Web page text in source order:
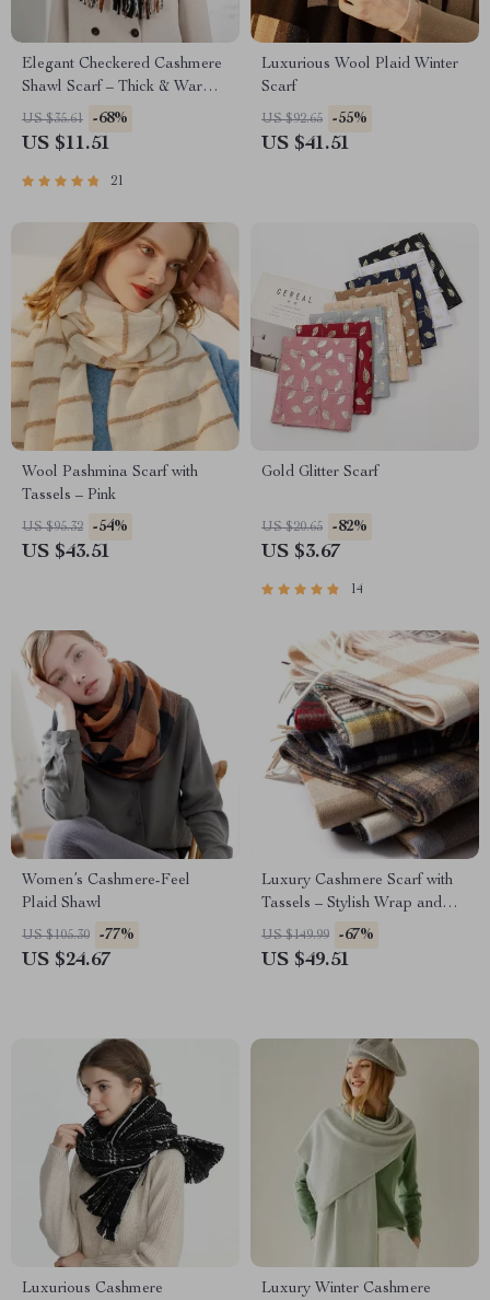
Elegant Checkered Cashmere
Shawl Scarf – Thick & Warm
Wrap
US $35.61 -68%
US $11.51
21
Luxurious Wool Plaid Winter
Scarf
US $92.65 -55%
US $41.51
Wool Pashmina Scarf with
Tassels – Pink
US $95.32 -54%
US $43.51
Gold Glitter Scarf
US $20.65 -82%
US $3.67
14
Women’s Cashmere-Feel
Plaid Shawl
US $105.30 -77%
US $24.67
Luxury Cashmere Scarf with
Tassels – Stylish Wrap and
Shawl
US $149.99 -67%
US $49.51
Luxurious Cashmere
Luxury Winter Cashmere